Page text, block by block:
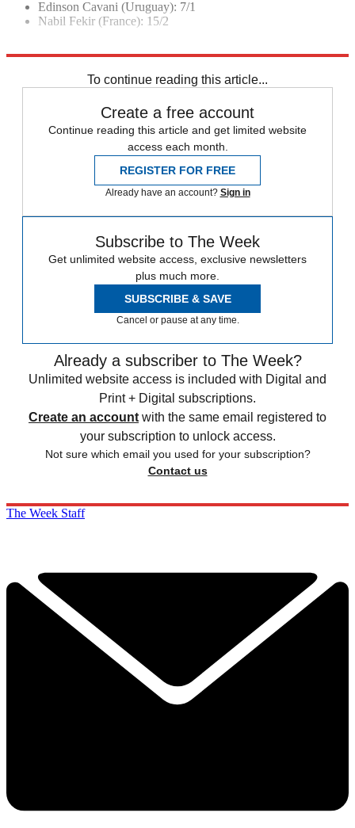
Edinson Cavani (Uruguay): 7/1
Nabil Fekir (France): 15/2
To continue reading this article...
Create a free account
Continue reading this article and get limited website
access each month.
REGISTER FOR FREE
Already have an account? Sign in
Subscribe to The Week
Get unlimited website access, exclusive newsletters
plus much more.
SUBSCRIBE & SAVE
Cancel or pause at any time.
Already a subscriber to The Week?
Unlimited website access is included with Digital and
Print + Digital subscriptions.
Create an account with the same email registered to
your subscription to unlock access.
Not sure which email you used for your subscription?
Contact us
The Week Staff